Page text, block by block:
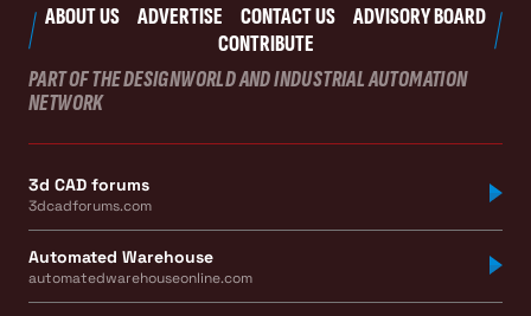
ABOUT US ADVERTISE CONTACT US
ADVISORY BOARD
CONTRIBUTE
PART OF THE DESIGNWORLD AND INDUSTRIAL AUTOMATION
NETWORK
3d CAD forums
3dcadforums.com
Automated Warehouse
automatedwarehouseonline.com